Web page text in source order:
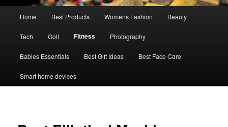
Home Best Products Womens Fashion Beauty
Tech Golf Fitness Photography
Babies Essentials Best Gift Ideas Best Face Care
Smart home devices